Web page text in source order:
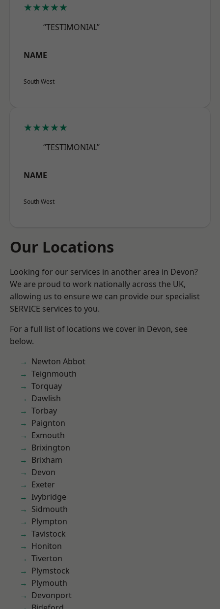
★★★★★
“TESTIMONIAL”
NAME
South West
★★★★★
“TESTIMONIAL”
NAME
South West
Our Locations
Looking for our services in another area in Devon?
We are proud to work nationally across the UK,
allowing us to ensure we can provide our specialist
SERVICE services to you.
For a full list of locations we cover in Devon, see
below.
Newton Abbot
Teignmouth
Torquay
Dawlish
Torbay
Paignton
Exmouth
Brixington
Brixham
Devon
Exeter
Ivybridge
Sidmouth
Plympton
Tavistock
Honiton
Tiverton
Plymstock
Plymouth
Devonport